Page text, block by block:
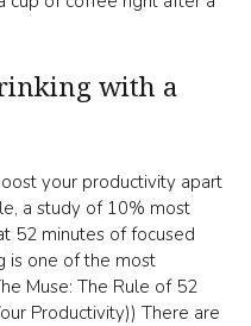
with a
your productivity apart
a study of 10% most
52 minutes of focused
is one of the most
Muse: The Rule of 52
Productivity)) There are